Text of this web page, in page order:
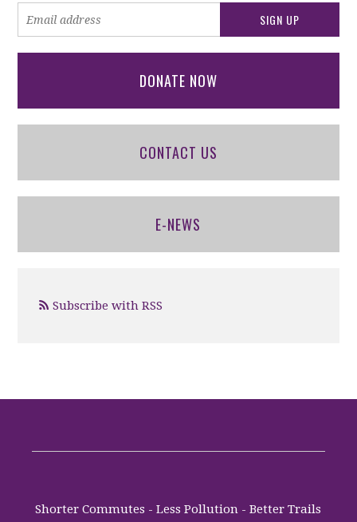
DONATE NOW
CONTACT US
E-NEWS
Subscribe with RSS
Shorter Commutes - Less Pollution - Better Trails